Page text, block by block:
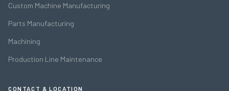
Custom Machine Manufacturing
Parts Manufacturing
Machining
Production Line Maintenance
CONTACT & LOCATION